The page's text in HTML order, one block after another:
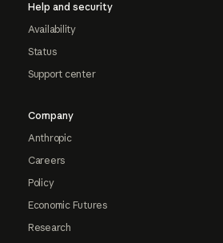
Help and security
Availability
Status
Support center
Company
Anthropic
Careers
Policy
Economic Futures
Research